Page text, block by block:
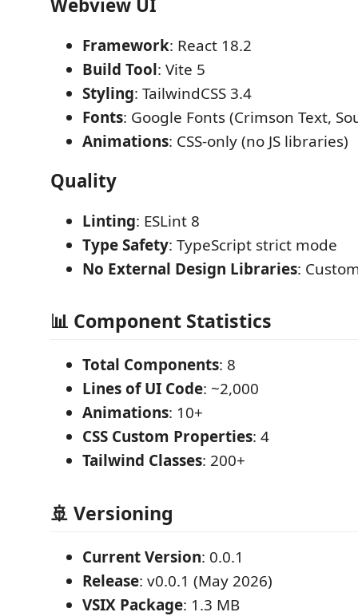
Webview UI
Framework: React 18.2
Build Tool: Vite 5
Styling: TailwindCSS 3.4
Fonts: Google Fonts (Crimson Text,
Animations: CSS-only (no JS libraries)
Quality
Linting: ESLint 8
Type Safety: TypeScript strict mode
No External Design Libraries:
📊 Component Statistics
Total Components: 8
Lines of UI Code: ~2,000
Animations: 10+
CSS Custom Properties: 4
Tailwind Classes: 200+
🚢 Versioning
Current Version: 0.0.1
Release: v0.0.1 (May 2026)
VSIX Package: 1.3 MB